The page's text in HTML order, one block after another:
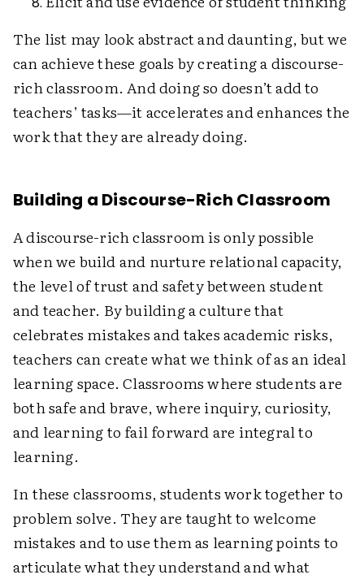
The list may look abstract and daunting, but we
can achieve these goals by creating a discourse-
rich classroom. And doing so doesn’t add to
teachers’ tasks—it accelerates and enhances the
work that they are already doing.
Building a Discourse-Rich Classroom
A discourse-rich classroom is only possible
when we build and nurture relational capacity,
the level of trust and safety between student
and teacher. By building a culture that
celebrates mistakes and takes academic risks,
teachers can create what we think of as an ideal
learning space. Classrooms where students are
both safe and brave, where inquiry, curiosity,
and learning to fail forward are integral to
learning.
In these classrooms, students work together to
problem solve. They are taught to ​​welcome
mistakes and to use them as learning points to
articulate what they understand and what